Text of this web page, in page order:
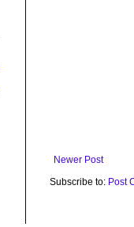
Newer Post
Subscribe to: Post